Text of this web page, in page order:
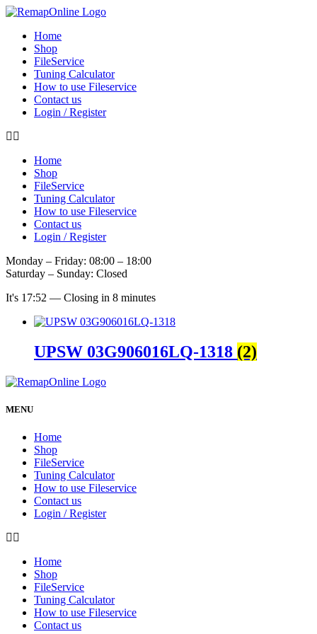
Skip
contentHome
Shop
FileService
Tuning Calculator
How to use Fileservice
Contact us
Login / Register
Home
Shop
FileService
Tuning Calculator
How to use Fileservice
Contact us
Login / Register
Monday – Friday: 08:00 – 18:00
Saturday – Sunday: Closed
It's 17:52 — Closing in 8 minutes
UPSW 03G906016LQ-1318 (2)
MENU
Home
Shop
FileService
Tuning Calculator
How to use Fileservice
Contact us
Login / Register
Home
Shop
FileService
Tuning Calculator
How to use Fileservice
Contact us